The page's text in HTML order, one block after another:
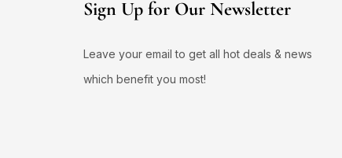
Sign Up for Our Newsletter
Leave your email to get all hot deals & news
which benefit you most!